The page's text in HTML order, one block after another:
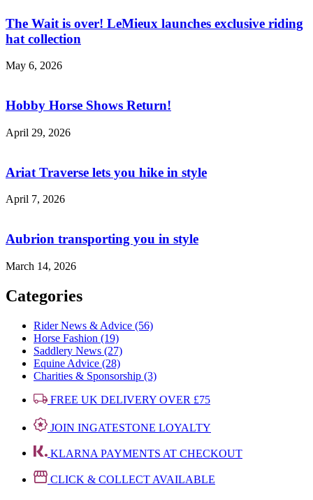
The Wait is over! LeMieux launches exclusive riding
hat collection
May 6, 2026
Hobby Horse Shows Return!
April 29, 2026
Ariat Traverse lets you hike in style
April 7, 2026
Aubrion transporting you in style
March 14, 2026
Categories
Rider News & Advice (56)
Horse Fashion (19)
Saddlery News (27)
Equine Advice (28)
Charities & Sponsorship (3)
FREE UK DELIVERY OVER £75
JOIN INGATESTONE LOYALTY
KLARNA PAYMENTS AT CHECKOUT
CLICK & COLLECT AVAILABLE